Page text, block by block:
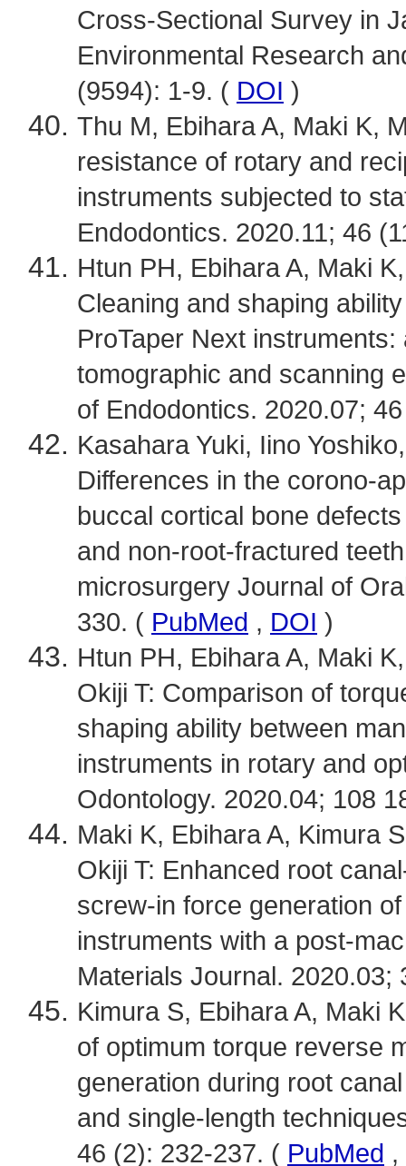
Cross-Sectional Survey in
Environmental Research
(9594): 1-9. ( DOI )
Thu M, Ebihara A, Maki K,
resistance of rotary and
instruments subjected to
Endodontics. 2020.11; 46
Htun PH, Ebihara A, Maki
Cleaning and shaping
ProTaper Next
tomographic and scanning
of Endodontics. 2020.07;
Kasahara Yuki, Iino
Differences in the corono-
buccal cortical bone
and non-root-fractured
microsurgery Journal of
330. ( PubMed , DOI )
Htun PH, Ebihara A, Maki
Okiji T: Comparison of
shaping ability between
instruments in rotary and
Odontology. 2020.04; 108
Maki K, Ebihara A, Kimura
Okiji T: Enhanced root
screw-in force generation
instruments with a post-
Materials Journal.
Kimura S, Ebihara A, Maki
of optimum torque reverse
generation during root
and single-length
46 (2): 232-237. ( PubMed ,